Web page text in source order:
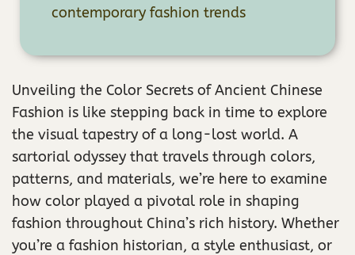
contemporary fashion trends
Unveiling the Color Secrets of Ancient Chinese
Fashion is like stepping back in time to explore
the visual tapestry of a long-lost world. A
sartorial odyssey that travels through colors,
patterns, and materials, we’re here to examine
how color played a pivotal role in shaping
fashion throughout China’s rich history. Whether
you’re a fashion historian, a style enthusiast, or